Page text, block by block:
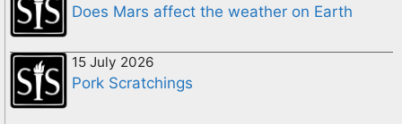
Does Mars affect the weather on Earth
15 July 2026
Pork Scratchings